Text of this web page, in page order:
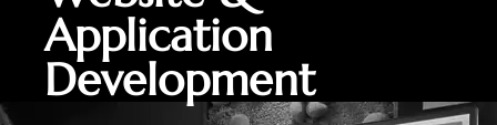
Application
Development